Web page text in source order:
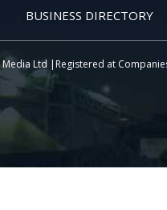
BUSINESS DIRECTORY
Ltd |Registered at